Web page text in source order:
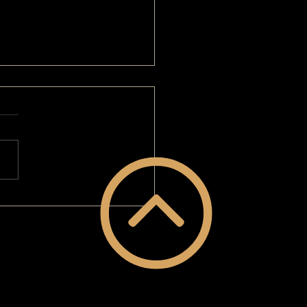
Makeover: I'm Super